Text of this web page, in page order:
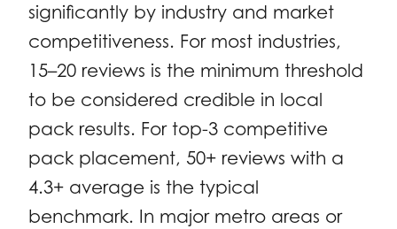
significantly by industry and market
competitiveness. For most industries,
15–20 reviews is the minimum threshold
to be considered credible in local
pack results. For top-3 competitive
pack placement, 50+ reviews with a
4.3+ average is the typical
benchmark. In major metro areas or